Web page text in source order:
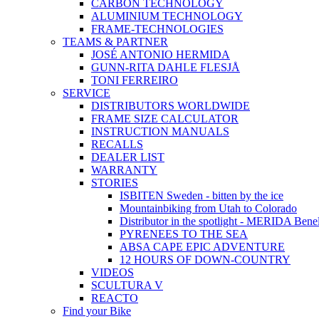
CARBON TECHNOLOGY
ALUMINIUM TECHNOLOGY
FRAME-TECHNOLOGIES
TEAMS & PARTNER
JOSÉ ANTONIO HERMIDA
GUNN-RITA DAHLE FLESJÅ
TONI FERREIRO
SERVICE
DISTRIBUTORS WORLDWIDE
FRAME SIZE CALCULATOR
INSTRUCTION MANUALS
RECALLS
DEALER LIST
WARRANTY
STORIES
ISBITEN Sweden - bitten by the ice
Mountainbiking from Utah to Colorado
Distributor in the spotlight - MERIDA
PYRENEES TO THE SEA
ABSA CAPE EPIC ADVENTURE
12 HOURS OF DOWN-COUNTRY
VIDEOS
SCULTURA V
REACTO
Find your Bike